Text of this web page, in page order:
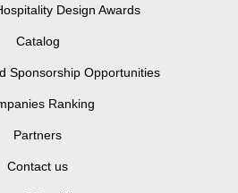
Design Awards
Catalog
Sponsorship Opportunities
Ranking
Partners
Contact us